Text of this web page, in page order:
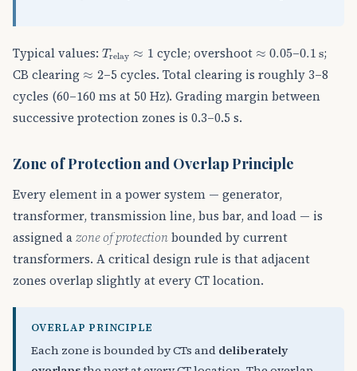
Typical values: Trelay ≈ 1
Trelay≈1 cycle; overshoot ≈ 0.05
≈0.05 –0.1 s
0.1 s;
CB clearing ≈ 2
≈2
–5 cycles. Total clearing is roughly 3–8
cycles (60–160 ms at 50 Hz). Grading margin between
successive protection zones is 0.3–0.5 s.
Zone of Protection and Overlap Principle
Every element in a power system — generator,
transformer, transmission line, bus bar, and load — is
assigned azone of protectionbounded by current
transformers. A critical design rule is that adjacent
zones overlap slightly at every CT location.
OVERLAP PRINCIPLE
Each zone is bounded by CTs and deliberately